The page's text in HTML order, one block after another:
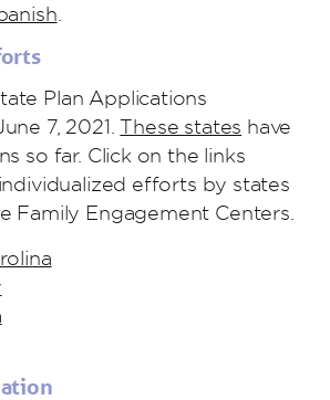
Plan Applications
7, 2021. These states have
so far. Click on the links
efforts by states
Family Engagement Centers.